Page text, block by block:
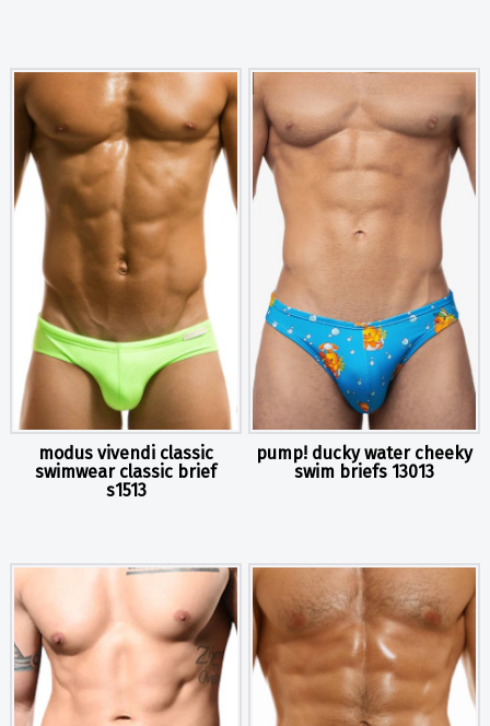
modus vivendi classic
swimwear classic brief
s1513
pump! ducky water cheeky
swim briefs 13013